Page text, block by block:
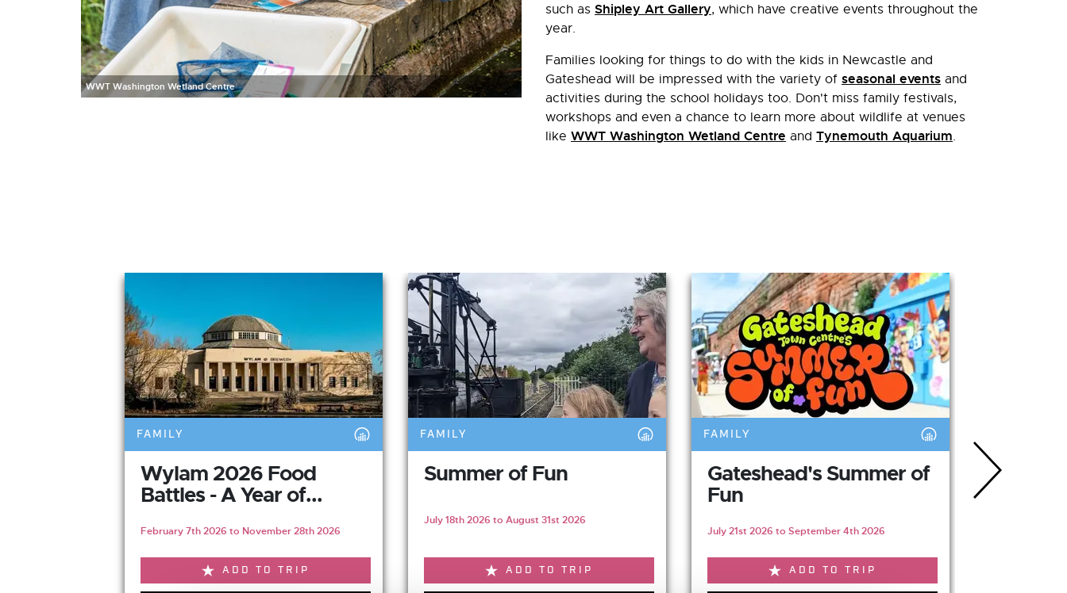
WWT Washington Wetland Centre
such as Shipley Art Gallery, which have creative events throughout the
year.
Families looking for things to do with the kids in Newcastle and
Gateshead will be impressed with the variety of seasonal events and
activities during the school holidays too. Don't miss family festivals,
workshops and even a chance to learn more about wildlife at venues
like WWT Washington Wetland Centre and Tynemouth Aquarium.
Wylam 2026 Food
Battles - A Year of...
February 7th 2026 to November 28th 2026
ADD TO TRIP
FAMILY
Summer of Fun
July 18th 2026 to August 31st 2026
ADD TO TRIP
FAMILY
Gateshead's Summer of
Fun
July 21st 2026 to September 4th 2026
ADD TO TRIP
FAMILY
The